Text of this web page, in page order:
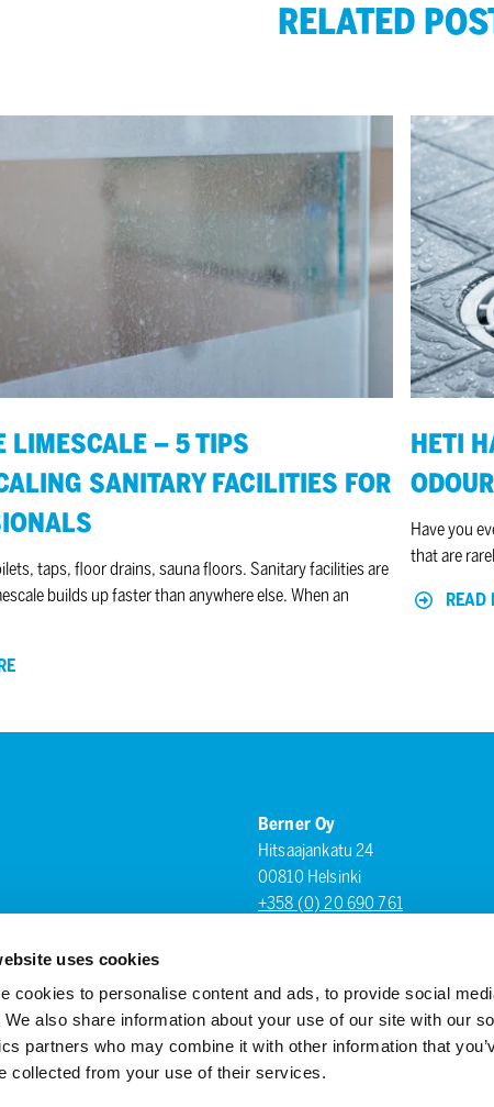
uses cookies
cookies to personalise content and ads, to provide social
also share information about your use of our site with our
partners who may combine it with other information that
collected from your use of their services.
RELATED
LIMESCALE – 5 TIPS
SANITARY FACILITIES FOR
taps, floor drains, sauna floors. Sanitary facilities are
builds up faster than anywhere else. When an
HETI
Hajulukko
prevents
unpleasant
odours
from
drains
HETI
Have you
that are
READ
Berner Oy
Hitsaajankatu 24
00810 Helsinki
+358 (0) 20 690 761